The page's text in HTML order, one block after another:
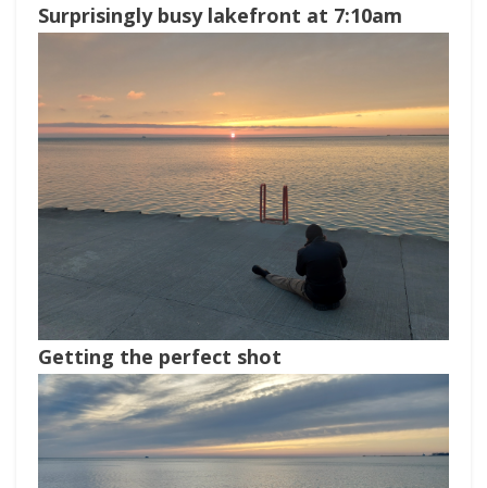
Surprisingly busy lakefront at 7:10am
Getting the perfect shot